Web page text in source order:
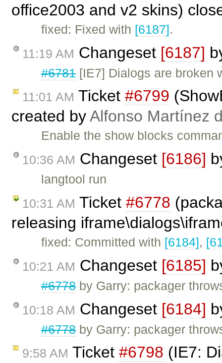
office2003 and v2 skins)
fixed: Fixed with [6187].
11:19 AM Changeset [6187]
#6781[IE7] Dialogs are broken
11:01 AM Ticket #6799
created byAlfonso Martínez
Enable the show blocks
10:36 AM Changeset [6186]
langtool run
10:31 AM Ticket #6778
releasing
fixed: Committed with [6184],
10:21 AM Changeset [6185]
#6778by Garry: packager
10:18 AM Changeset [6184]
#6778by Garry: packager
9:58 AM Ticket #6798 (IE7: